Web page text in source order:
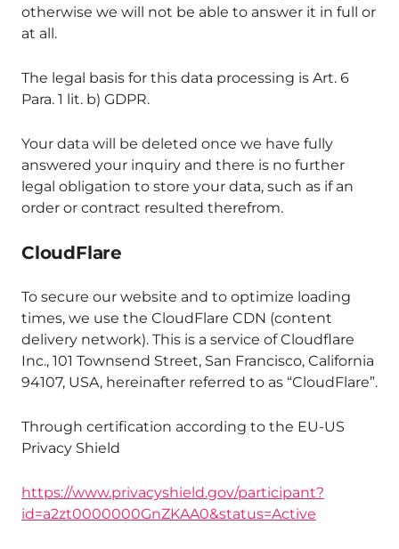
otherwise we will not be able to answer it in full or
at all.
The legal basis for this data processing is Art. 6
Para. 1 lit. b) GDPR.
Your data will be deleted once we have fully
answered your inquiry and there is no further
legal obligation to store your data, such as if an
order or contract resulted therefrom.
CloudFlare
To secure our website and to optimize loading
times, we use the CloudFlare CDN (content
delivery network). This is a service of Cloudflare
Inc., 101 Townsend Street, San Francisco, California
94107, USA, hereinafter referred to as “CloudFlare”.
Through certification according to the EU-US
Privacy Shield
https://www.privacyshield.gov/participant?
id=a2zt0000000GnZKAA0&status=Active